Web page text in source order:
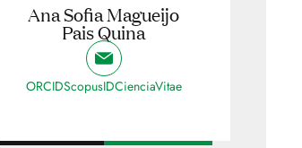
Ana Sofia Magueijo
Pais Quina
ORCIDScopusIDCienciaVitae